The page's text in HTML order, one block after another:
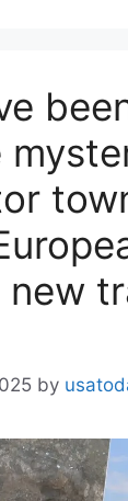
new
by